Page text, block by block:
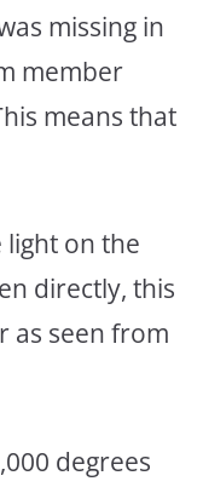
missing in
member
means that
on the
directly, this
as seen from
degrees